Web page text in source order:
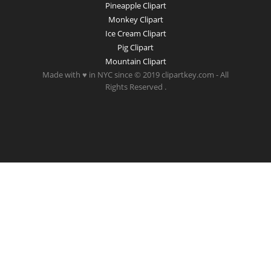
Pineapple Clipart
Monkey Clipart
Ice Cream Clipart
Pig Clipart
Mountain Clipart
Made with ♥ in NYC since © 2019 clipartkey.com - All
Rights Reserved .